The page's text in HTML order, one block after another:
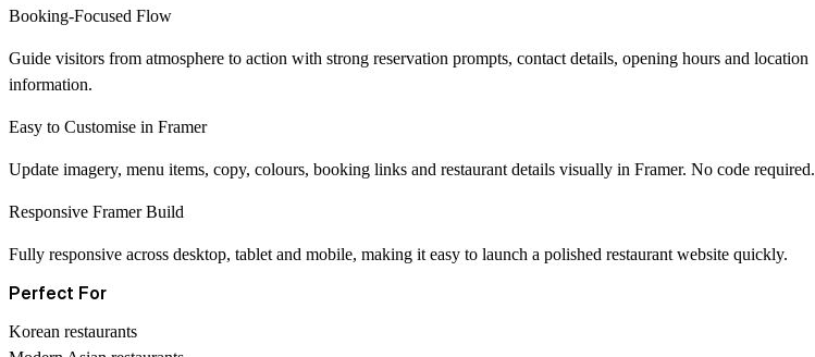
Booking-Focused Flow
Guide visitors from atmosphere to action with strong reservation prompts, contact details, opening hours and location
information.
Easy to Customise in Framer
Update imagery, menu items, copy, colours, booking links and restaurant details visually in Framer. No code required.
Responsive Framer Build
Fully responsive across desktop, tablet and mobile, making it easy to launch a polished restaurant website quickly.
Perfect For
Korean restaurants